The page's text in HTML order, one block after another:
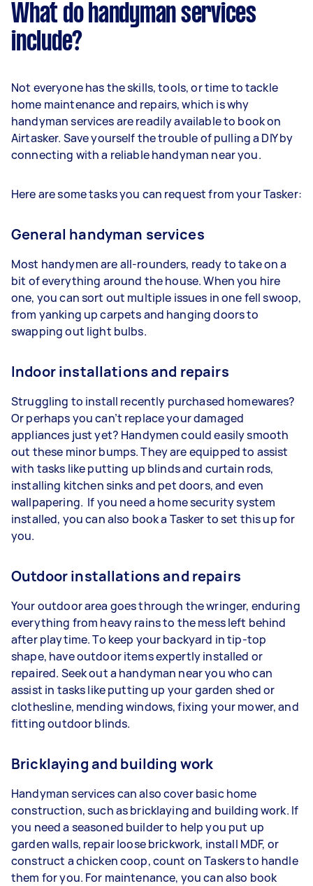
What do handyman services
include?
Not everyone has the skills, tools, or time to tackle
home maintenance and repairs, which is why
handyman services are readily available to book on
Airtasker. Save yourself the trouble of pulling a DIY by
connecting with a reliable handyman near you.
Here are some tasks you can request from your Tasker:
General handyman services
Most handymen are all-rounders, ready to take on a
bit of everything around the house. When you hire
one, you can sort out multiple issues in one fell swoop,
from yanking up carpets and hanging doors to
swapping out light bulbs.
Indoor installations and repairs
Struggling to install recently purchased homewares?
Or perhaps you can’t replace your damaged
appliances just yet? Handymen could easily smooth
out these minor bumps. They are equipped to assist
with tasks like putting up blinds and curtain rods,
installing kitchen sinks and pet doors, and even
wallpapering. If you need a home security system
installed, you can also book a Tasker to set this up for
you.
Outdoor installations and repairs
Your outdoor area goes through the wringer, enduring
everything from heavy rains to the mess left behind
after playtime. To keep your backyard in tip-top
shape, have outdoor items expertly installed or
repaired. Seek out a handyman near you who can
assist in tasks like putting up your garden shed or
clothesline, mending windows, fixing your mower, and
fitting outdoor blinds.
Bricklaying and building work
Handyman services can also cover basic home
construction, such as bricklaying and building work. If
you need a seasoned builder to help you put up
garden walls, repair loose brickwork, install MDF, or
construct a chicken coop, count on Taskers to handle
them for you. For maintenance, you can also book